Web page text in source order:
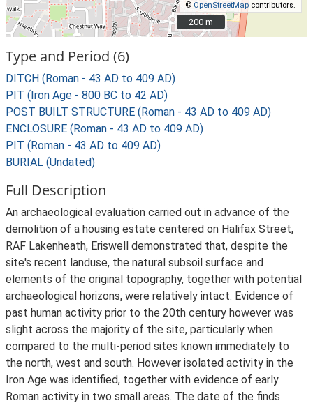
© OpenStreetMap contributors.
200 m
200 m
Type and Period (6)
DITCH (Roman - 43 AD to 409 AD)
PIT (Iron Age - 800 BC to 42 AD)
POST BUILT STRUCTURE (Roman - 43 AD to 409 AD)
ENCLOSURE (Roman - 43 AD to 409 AD)
PIT (Roman - 43 AD to 409 AD)
BURIAL (Undated)
Full Description
An archaeological evaluation carried out in advance of the
demolition of a housing estate centered on Halifax Street,
RAF Lakenheath, Eriswell demonstrated that, despite the
site's recent landuse, the natural subsoil surface and
elements of the original topography, together with potential
archaeological horizons, were relatively intact. Evidence of
past human activity prior to the 20th century however was
slight across the majority of the site, particularly when
compared to the multi-period sites known immediately to
the north, west and south. However isolated activity in the
Iron Age was identified, together with evidence of early
Roman activity in two small areas. The date of the finds